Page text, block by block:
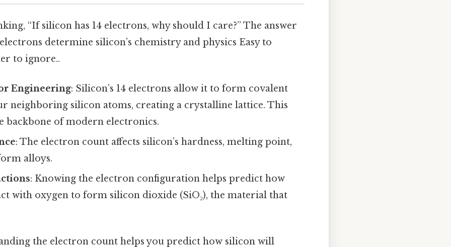
“If silicon has 14 electrons, why should I care?” The answer
determine silicon’s chemistry and physics Easy to
to ignore..
Engineering: Silicon’s 14 electrons allow it to form covalent
neighboring silicon atoms, creating a crystalline lattice. This
backbone of modern electronics.
: The electron count affects silicon’s hardness, melting point,
alloys.
: Knowing the electron configuration helps predict how
with oxygen to form silicon dioxide (SiO₂), the material that
the electron count helps you predict how silicon will